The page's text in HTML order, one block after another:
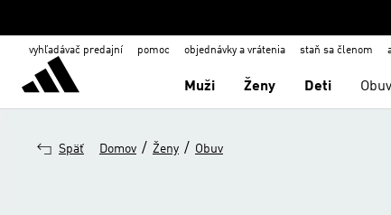
vyhľadávač predajní pomoc objednávky a vrátenia staň sa členom
Muži Ženy Deti Obuv
Späť Domov / Ženy / Obuv